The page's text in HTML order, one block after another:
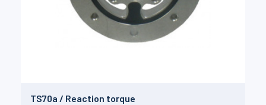
TS70a / Reaction torque